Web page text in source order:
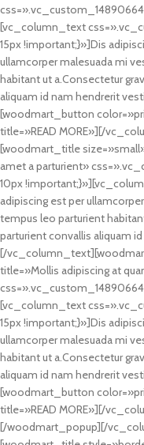
[vc_column_text
15px !important;}»]Dis
ullamcorper malesuada mi
habitant ut a.Consectetur
aliquam id nam hendrerit
[woodmart_button
title=»READ MORE»][/
[woodmart_title
amet a parturient»
10px
adipiscing est per
tempus leo parturient
parturient convallis aliquam
[/
title=»Mollis adipiscing at
[vc_column_text
15px !important;}»]Dis
ullamcorper malesuada mi
habitant ut a.Consectetur
aliquam id nam hendrerit
[woodmart_button
title=»READ MORE»][/
[/woodmart_popup][/